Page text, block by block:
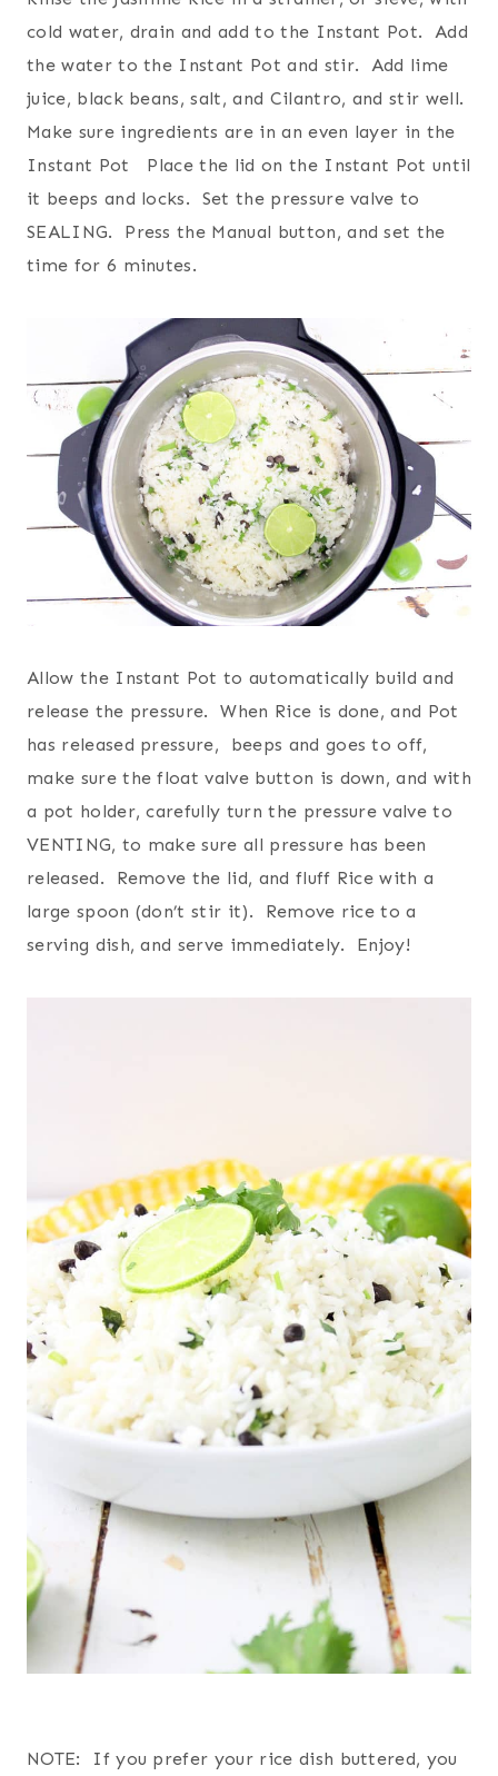
cold water, drain and add to the Instant Pot. Add
the water to the Instant Pot and stir. Add lime
juice, black beans, salt, and Cilantro, and stir well.
Make sure ingredients are in an even layer in the
Instant Pot Place the lid on the Instant Pot until
it beeps and locks. Set the pressure valve to
SEALING. Press the Manual button, and set the
time for 6 minutes.
Allow the Instant Pot to automatically build and
release the pressure. When Rice is done, and Pot
has released pressure, beeps and goes to off,
make sure the float valve button is down, and with
a pot holder, carefully turn the pressure valve to
VENTING, to make sure all pressure has been
released. Remove the lid, and fluff Rice with a
large spoon (don’t stir it). Remove rice to a
serving dish, and serve immediately. Enjoy!
NOTE: If you prefer your rice dish buttered, you